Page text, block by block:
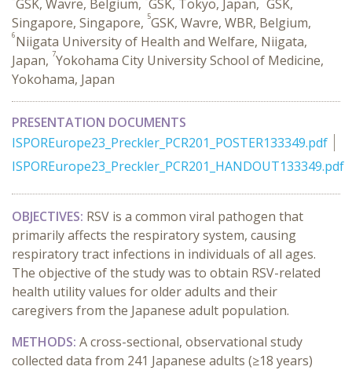
GSK, Wavre, Belgium, GSK, Tokyo, Japan, GSK,
Singapore, Singapore, 5GSK, Wavre, WBR, Belgium,
6Niigata University of Health and Welfare, Niigata,
Japan, 7Yokohama City University School of Medicine,
Yokohama, Japan
PRESENTATION DOCUMENTS
ISPOREurope23_Preckler_PCR201_POSTER133349.pdf
ISPOREurope23_Preckler_PCR201_HANDOUT133349.pdf
OBJECTIVES: RSV is a common viral pathogen that
primarily affects the respiratory system, causing
respiratory tract infections in individuals of all ages.
The objective of the study was to obtain RSV-related
health utility values for older adults and their
caregivers from the Japanese adult population.
METHODS: A cross-sectional, observational study
collected data from 241 Japanese adults (≥18 years)